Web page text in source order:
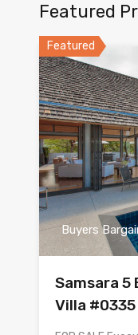
Featured
Featured
Buyers
Samsara 5
Villa #0335